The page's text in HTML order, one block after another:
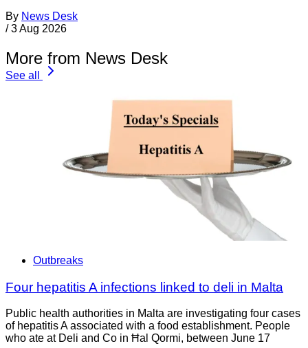
By News Desk
/ 3 Aug 2026
More from News Desk
See all
Outbreaks
Four hepatitis A infections linked to deli in Malta
Public health authorities in Malta are investigating four cases
of hepatitis A associated with a food establishment. People
who ate at Deli and Co in Ħal Qormi, between June 17